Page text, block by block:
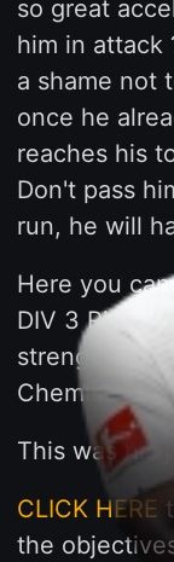
so great
him in attack
a shame not
once he
reaches his
Don't pass
run, he will
Here you
DIV 3 Rivals
strength (
Chemistry ).
This was his
CLICK HERE
the